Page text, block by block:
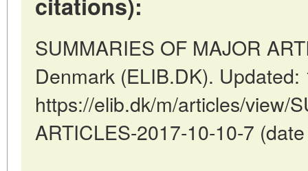
SUMMARIES OF MAJOR
Denmark (ELIB.DK).
https://elib.dk/m/articles/view/
ARTICLES-2017-10-10-7